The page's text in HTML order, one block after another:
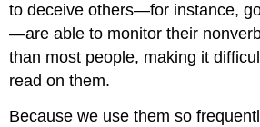
to deceive others—for instance,
—are able to monitor their
than most people, making it
read on them.
Because we use them so